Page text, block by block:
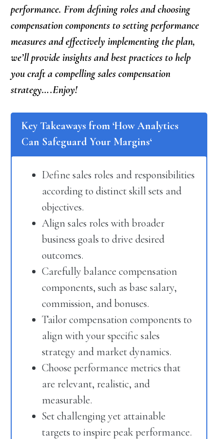
performance. From defining roles and choosing
compensation components to setting performance
measures and effectively implementing the plan,
we’ll provide insights and best practices to help
you craft a compelling sales compensation
strategy….Enjoy!
Key Takeaways from ‘How Analytics
Can Safeguard Your Margins‘
Define sales roles and responsibilities
according to distinct skill sets and
objectives.
Align sales roles with broader
business goals to drive desired
outcomes.
Carefully balance compensation
components, such as base salary,
commission, and bonuses.
Tailor compensation components to
align with your specific sales
strategy and market dynamics.
Choose performance metrics that
are relevant, realistic, and
measurable.
Set challenging yet attainable
targets to inspire peak performance.